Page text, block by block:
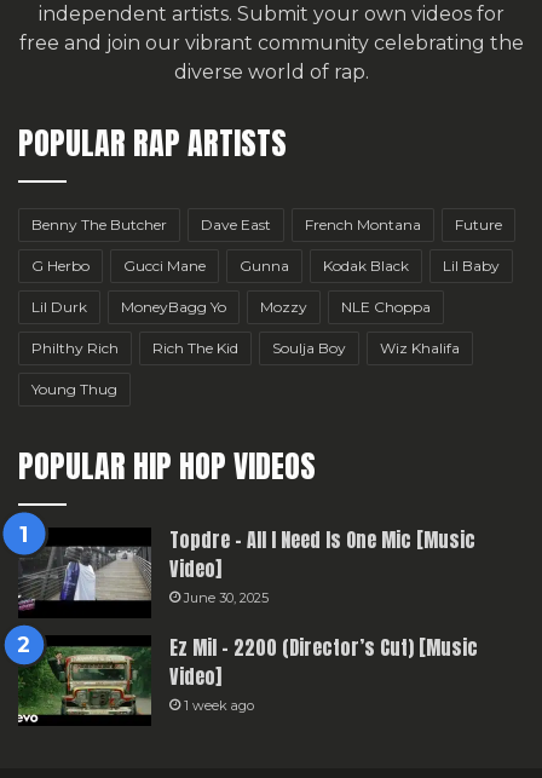
independent artists. Submit your own videos for
free and join our vibrant community celebrating the
diverse world of rap.
POPULAR RAP ARTISTS
Benny The Butcher Dave East French Montana Future
G Herbo Gucci Mane Gunna Kodak Black Lil Baby
Lil Durk MoneyBagg Yo Mozzy NLE Choppa
Philthy Rich Rich The Kid Soulja Boy Wiz Khalifa
Young Thug
POPULAR HIP HOP VIDEOS
Topdre – All I Need Is One Mic [Music
Video]
June 30, 2025
Ez Mil – 2200 (Director’s Cut) [Music
Video]
1 week ago